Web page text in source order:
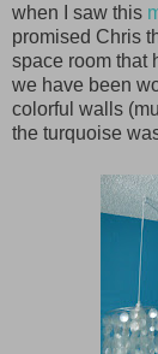
when I saw this
promised Chris
space room that
we have been
colorful walls
the turquoise